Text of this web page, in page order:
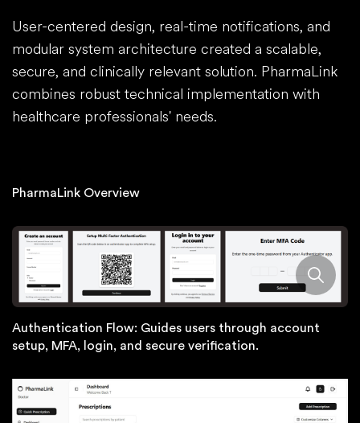
User-centered design, real-time notifications, and
modular system architecture created a scalable,
secure, and clinically relevant solution. PharmaLink
combines robust technical implementation with
healthcare professionals' needs.
PharmaLink Overview
Authentication Flow: Guides users through account
setup, MFA, login, and secure verification.